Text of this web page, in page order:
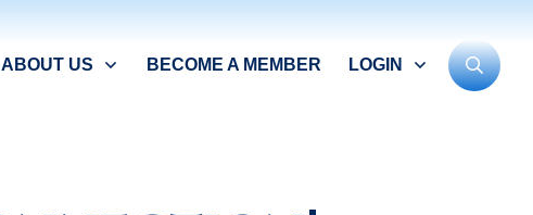
ABOUT US BECOME A MEMBER LOGIN